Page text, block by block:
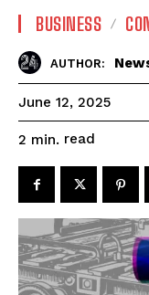
BUSINESS
AUTHOR:
June 12, 2025
2 min. read